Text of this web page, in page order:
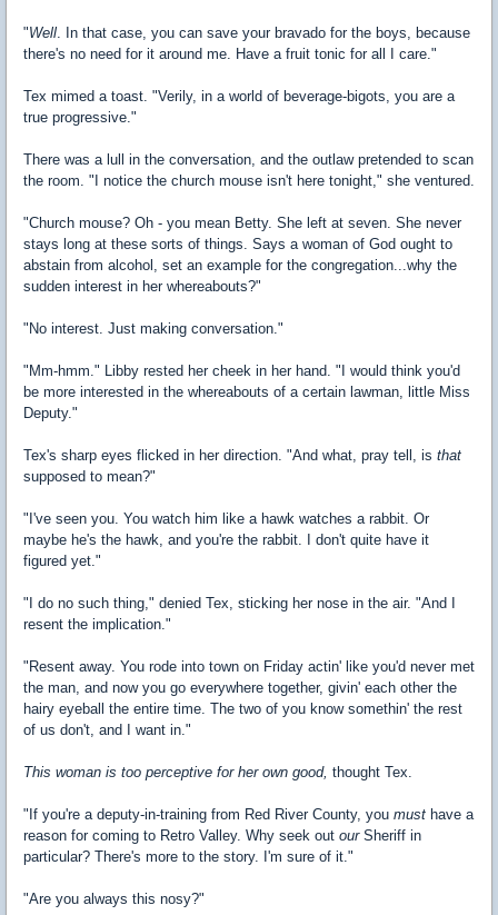
"Well . In that case, you can save your bravado for the boys, because
there's no need for it around me. Have a fruit tonic for all I care."
Tex mimed a toast. "Verily, in a world of beverage-bigots, you are a
true progressive."
There was a lull in the conversation, and the outlaw pretended to scan
the room. "I notice the church mouse isn't here tonight," she ventured.
"Church mouse? Oh - you mean Betty. She left at seven. She never
stays long at these sorts of things. Says a woman of God ought to
abstain from alcohol, set an example for the congregation...why the
sudden interest in her whereabouts?"
"No interest. Just making conversation."
"Mm-hmm." Libby rested her cheek in her hand. "I would think you'd
be more interested in the whereabouts of a certain lawman, little Miss
Deputy."
Tex's sharp eyes flicked in her direction. "And what, pray tell, is that
supposed to mean?"
"I've seen you. You watch him like a hawk watches a rabbit. Or
maybe he's the hawk, and you're the rabbit. I don't quite have it
figured yet."
"I do no such thing," denied Tex, sticking her nose in the air. "And I
resent the implication."
"Resent away. You rode into town on Friday actin' like you'd never met
the man, and now you go everywhere together, givin' each other the
hairy eyeball the entire time. The two of you know somethin' the rest
of us don't, and I want in."
This woman is too perceptive for her own good, thought Tex.
"If you're a deputy-in-training from Red River County, you must have a
reason for coming to Retro Valley. Why seek out ourSheriff in
particular? There's more to the story. I'm sure of it."
"Are you always this nosy?"